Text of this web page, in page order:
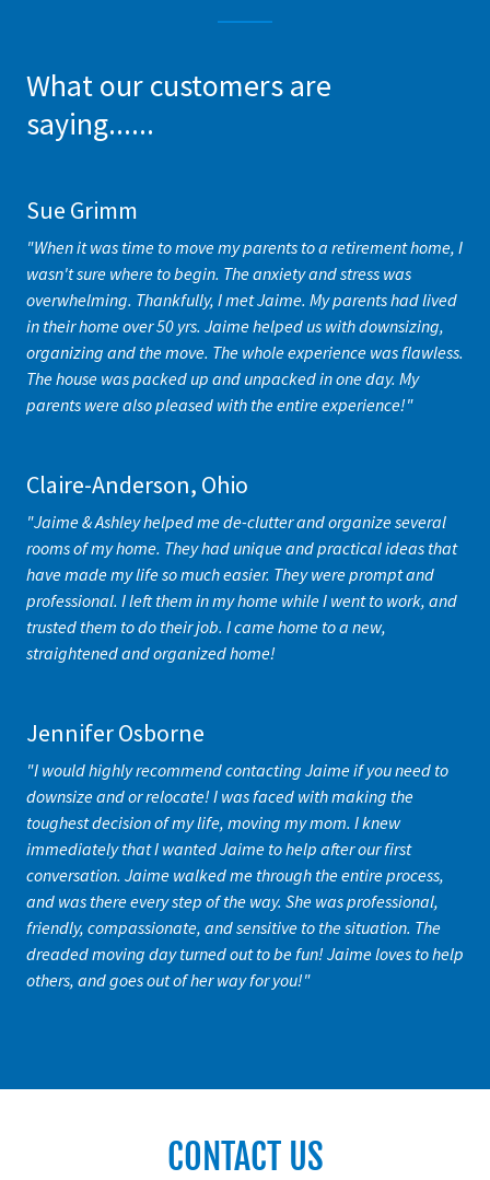
What our customers are
saying......
Sue Grimm
"When it was time to move my parents to a retirement home, I
wasn't sure where to begin. The anxiety and stress was
overwhelming. Thankfully, I met Jaime. My parents had lived
in their home over 50 yrs. Jaime helped us with downsizing,
organizing and the move. The whole experience was flawless.
The house was packed up and unpacked in one day. My
parents were also pleased with the entire experience!"
Claire-Anderson, Ohio
"Jaime & Ashley helped me de-clutter and organize several
rooms of my home. They had unique and practical ideas that
have made my life so much easier. They were prompt and
professional. I left them in my home while I went to work, and
trusted them to do their job. I came home to a new,
straightened and organized home!
Jennifer Osborne
"I would highly recommend contacting Jaime if you need to
downsize and or relocate! I was faced with making the
toughest decision of my life, moving my mom. I knew
immediately that I wanted Jaime to help after our first
conversation. Jaime walked me through the entire process,
and was there every step of the way. She was professional,
friendly, compassionate, and sensitive to the situation. The
dreaded moving day turned out to be fun! Jaime loves to help
others, and goes out of her way for you!"
CONTACT US